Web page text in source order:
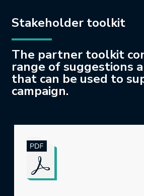
Stakeholder toolkit
The partner toolkit
range of suggestions
that can be used to
campaign.